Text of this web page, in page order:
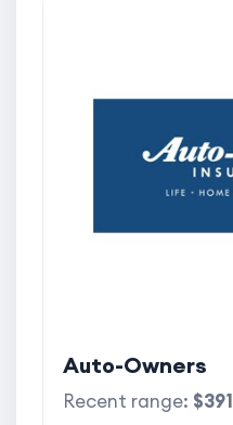
Auto-Owners
Recent range: $391